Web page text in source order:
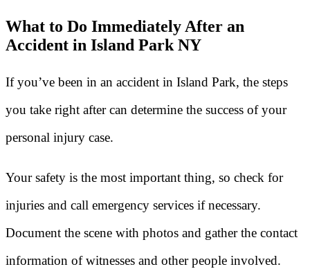
What to Do Immediately After an
Accident in Island Park NY
If you’ve been in an accident in Island Park, the steps
you take right after can determine the success of your
personal injury case.
Your safety is the most important thing, so check for
injuries and call emergency services if necessary.
Document the scene with photos and gather the contact
information of witnesses and other people involved.